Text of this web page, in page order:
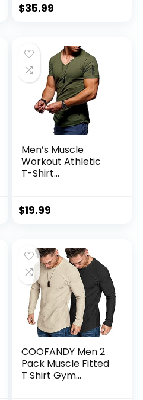
Athletic T-Shirts
$35.99
Men’s Muscle
Workout Athletic
T-Shirt
Sleeve Slim Fit
$19.99
COOFANDY Men 2
Pack Muscle Fitted
T Shirt Gym